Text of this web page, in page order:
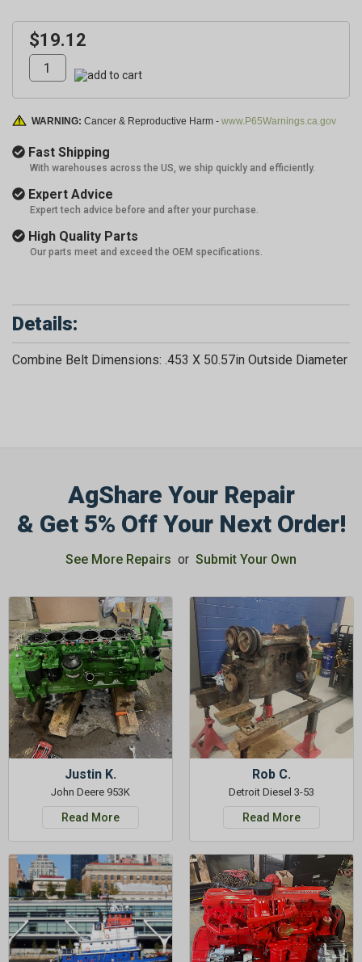
$19.12
WARNING: Cancer & Reproductive Harm - www.P65Warnings.ca.gov
Fast Shipping
With warehouses across the US, we ship quickly and efficiently.
Expert Advice
Expert tech advice before and after your purchase.
High Quality Parts
Our parts meet and exceed the OEM specifications.
Details:
Combine Belt Dimensions: .453 X 50.57in Outside Diameter
AgShare Your Repair
& Get 5% Off Your Next Order!
See More Repairs or Submit Your Own
Justin K.
John Deere 953K
Read More
Rob C.
Detroit Diesel 3-53
Read More
GET 5%
OFF
Subscribe to Our Newsletter
&
SAVE 5% OFFYour Next
Order!
SIGN ME UP NOW